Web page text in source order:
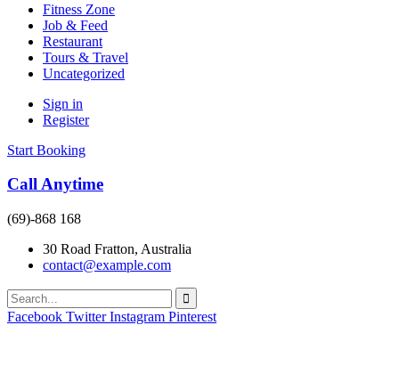
Fitness Zone
Job & Feed
Restaurant
Tours & Travel
Uncategorized
Sign in
Register
Start Booking
Call Anytime
(69)-868 168
30 Road Fratton, Australia
contact@example.com
Facebook Twitter Instagram Pinterest